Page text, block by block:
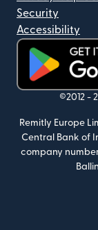
Security
Accessibility
(opens in new
©2012 -
Remitly Europe
Central Bank of
company